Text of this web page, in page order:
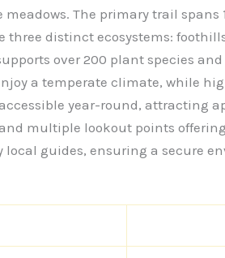
The primary trail
distinct ecosystems:
over 200 plant species
a temperate climate, while
year-round, attracting
multiple lookout points
guides, ensuring a secure